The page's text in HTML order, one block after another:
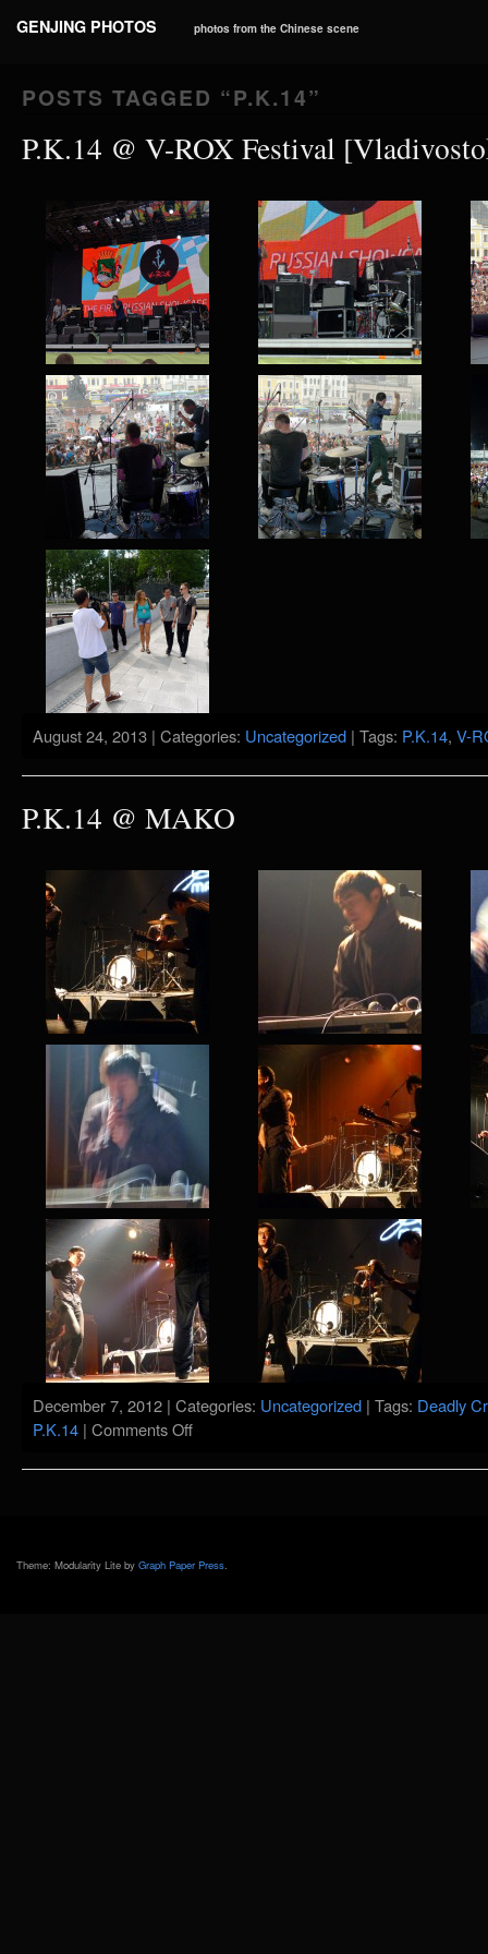
GENJING PHOTOS photos from the Chinese scene
POSTS TAGGED “P.K.14”
P.K.14 @ V-ROX Festival
August 24, 2013 | Categories: Uncategorized | Tags: P.K.14, V-
P.K.14 @ MAKO
December 7, 2012 | Categories: Uncategorized | Tags: Deadly
P.K.14 | Comments Offon
MAKO
Theme: Modularity Lite by Graph Paper Press